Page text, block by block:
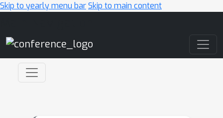
Skip to yearly menu barSkip to main content